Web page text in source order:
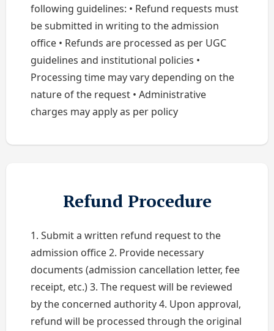
following guidelines: • Refund requests must
be submitted in writing to the admission
office • Refunds are processed as per UGC
guidelines and institutional policies •
Processing time may vary depending on the
nature of the request • Administrative
charges may apply as per policy
Refund Procedure
1. Submit a written refund request to the
admission office 2. Provide necessary
documents (admission cancellation letter, fee
receipt, etc.) 3. The request will be reviewed
by the concerned authority 4. Upon approval,
refund will be processed through the original